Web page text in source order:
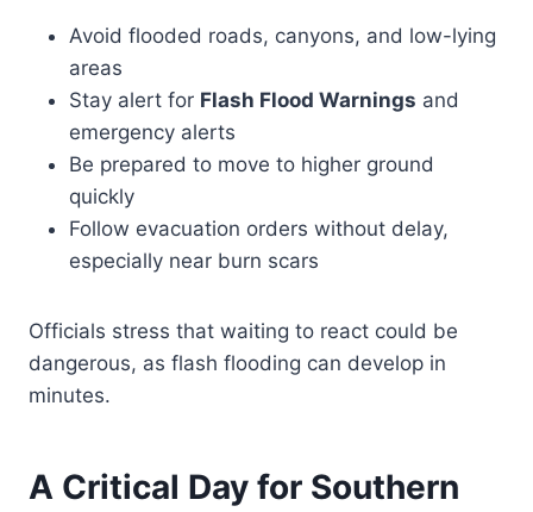
Avoid flooded roads, canyons, and low-lying
areas
Stay alert for Flash Flood Warnings and
emergency alerts
Be prepared to move to higher ground
quickly
Follow evacuation orders without delay,
especially near burn scars
Officials stress that waiting to react could be
dangerous, as flash flooding can develop in
minutes.
A Critical Day for Southern